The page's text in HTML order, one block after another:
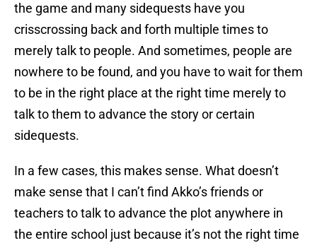
the game and many sidequests have you
crisscrossing back and forth multiple times to
merely talk to people. And sometimes, people are
nowhere to be found, and you have to wait for them
to be in the right place at the right time merely to
talk to them to advance the story or certain
sidequests.
In a few cases, this makes sense. What doesn’t
make sense that I can’t find Akko’s friends or
teachers to talk to advance the plot anywhere in
the entire school just because it’s not the right time